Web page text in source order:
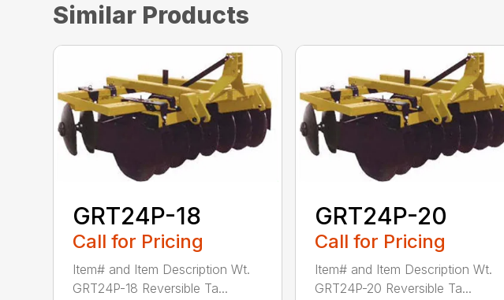
Similar Products
GRT24P-18
Call for Pricing
Item# and Item Description Wt.
GRT24P-18 Reversible Ta...
GRT24P-20
Call for Pricing
Item# and Item Description Wt.
GRT24P-20 Reversible Ta...